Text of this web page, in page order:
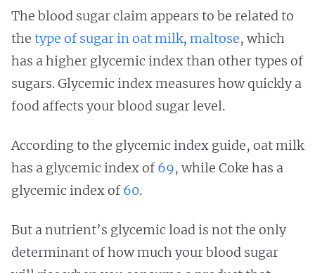
The blood sugar claim appears to be related to
the type of sugar in oat milk, maltose, which
has a higher glycemic index than other types of
sugars. Glycemic index measures how quickly a
food affects your blood sugar level.
According to the glycemic index guide, oat milk
has a glycemic index of69, while Coke has a
glycemic index of60.
But a nutrient’s glycemic load is not the only
determinant of how much your blood sugar